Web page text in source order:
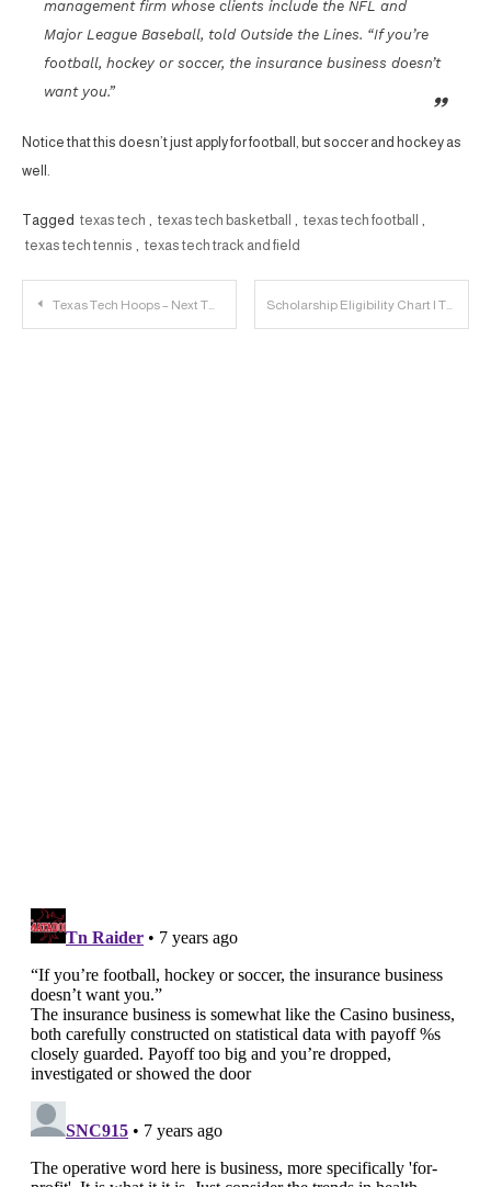
management firm whose clients include the NFL and
Major League Baseball, told Outside the Lines. “If you’re
football, hockey or soccer, the insurance business doesn’t
want you.”
Notice that this doesn’t just apply for football, but soccer and hockey as
well.
Tagged texas tech , texas tech basketball , texas tech football ,
texas tech tennis , texas tech track and field
Post
Texas Tech Hoops – Next Two Road Games are Critical Scholarship Eligibility Chart | The Offensive Line